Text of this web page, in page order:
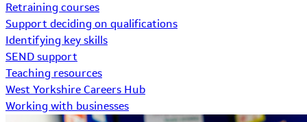
Retraining courses
Support deciding on qualifications
Identifying key skills
SEND support
Teaching resources
West Yorkshire Careers Hub
Working with businesses